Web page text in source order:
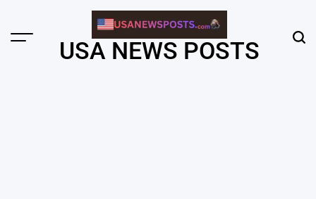
content
Menu USA NEWS POSTS